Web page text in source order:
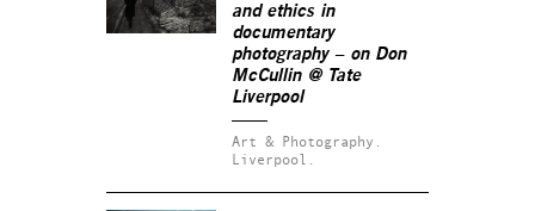
and ethics in
documentary
photography – on Don
McCullin @ Tate
Liverpool
Art & Photography.
Liverpool.